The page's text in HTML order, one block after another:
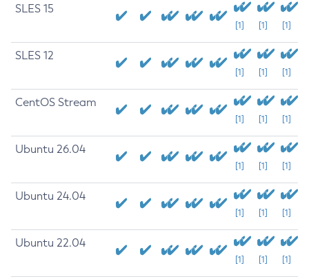
SLES 15
[1] [1] [1]
SLES 12
[1] [1] [1]
CentOS Stream
[1] [1] [1]
Ubuntu 26.04
[1] [1] [1]
Ubuntu 24.04
[1] [1] [1]
Ubuntu 22.04
[1] [1] [1]